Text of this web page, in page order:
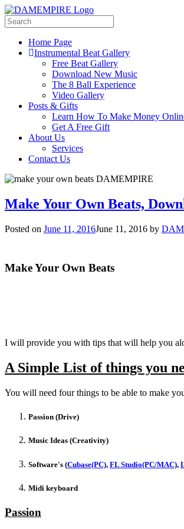
Home Page
Instrumental Beat Gallery
Free Beat Gallery
Download New Music
The 8 Ball Experience
Video Gallery
Posts & Gifts
Learn How To Make Money
Get A Free Gift
About Us
Services
Contact Us
Make Your Own Beats,
Posted on June 11, 2016June 11, 2016 by
Make Your Own Beats
I will provide you with tips that will help you
A Simple List of things you
You will need four things to be able to make
Passion (Drive)
Music Ideas (Creativity)
Software's (Cubase(PC), FL Studio(PC/MAC),
Midi keyboard
Passion